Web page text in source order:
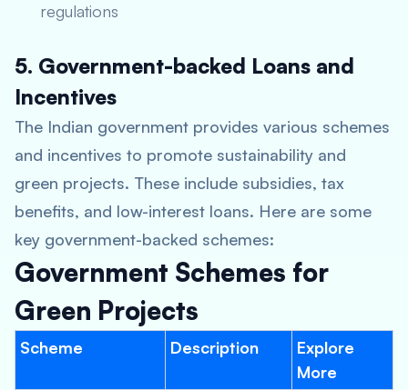
regulations
5. Government-backed Loans and
Incentives
The Indian government provides various schemes
and incentives to promote sustainability and
green projects. These include subsidies, tax
benefits, and low-interest loans. Here are some
key government-backed schemes:
Government Schemes for
Green Projects
Scheme Description
Explore
More